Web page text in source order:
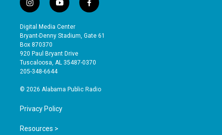
i
n
s
t
a
g
r
a
y
o
u
t
b
e
f
a
e
o
Digital Media Center
Bryant-Denny Stadium, Gate 61
Box 870370
920 Paul Bryant Drive
Tuscaloosa, AL 35487-0370
205-348-6644
© 2026 Alabama Public Radio
Privacy Policy
Resources >